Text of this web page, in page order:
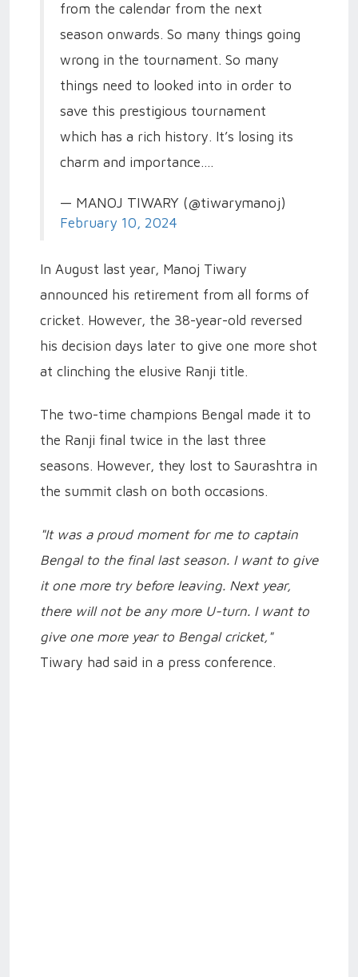
from the calendar from the next
season onwards. So many things going
wrong in the tournament. So many
things need to looked into in order to
save this prestigious tournament
which has a rich history. It’s losing its
charm and importance.…
— MANOJ TIWARY (@tiwarymanoj)
February 10, 2024
In August last year, Manoj Tiwary
announced his retirement from all forms of
cricket. However, the 38-year-old reversed
his decision days later to give one more shot
at clinching the elusive Ranji title.
The two-time champions Bengal made it to
the Ranji final twice in the last three
seasons. However, they lost to Saurashtra in
the summit clash on both occasions.
"It was a proud moment for me to captain
Bengal to the final last season. I want to give
it one more try before leaving. Next year,
there will not be any more U-turn. I want to
give one more year to Bengal cricket,"
Tiwary had said in a press conference.